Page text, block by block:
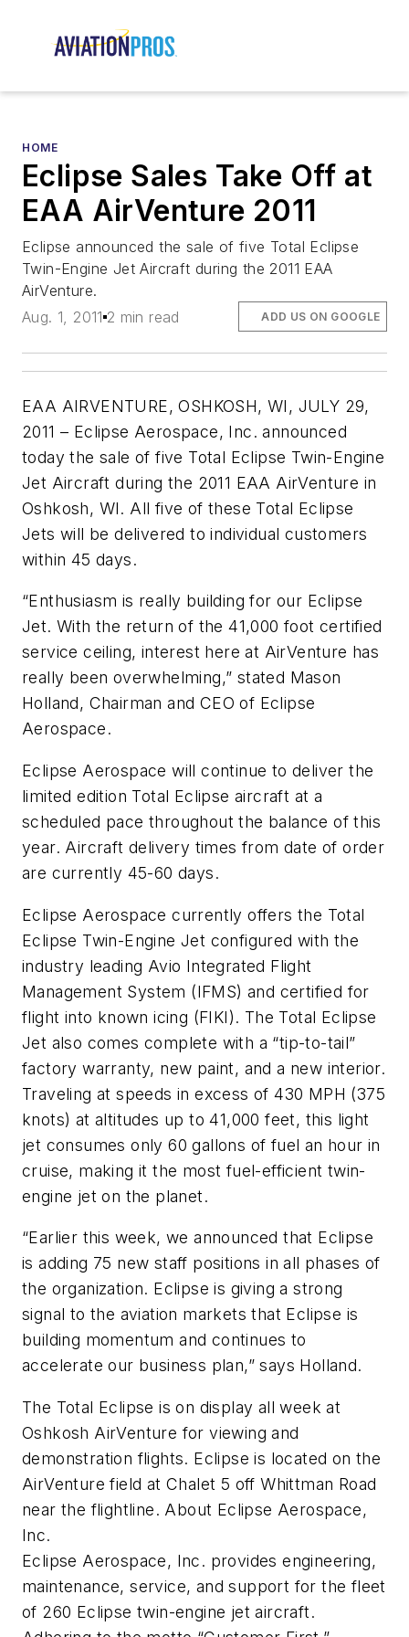
HOME
Eclipse Sales Take Off at
EAA AirVenture 2011
Eclipse announced the sale of five Total Eclipse
Twin-Engine Jet Aircraft during the 2011 EAA
AirVenture.
Aug. 1, 2011 2 min read ADD US ON GOOGLE
EAA AIRVENTURE, OSHKOSH, WI, JULY 29,
2011 – Eclipse Aerospace, Inc. announced
today the sale of five Total Eclipse Twin-Engine
Jet Aircraft during the 2011 EAA AirVenture in
Oshkosh, WI. All five of these Total Eclipse
Jets will be delivered to individual customers
within 45 days.
“Enthusiasm is really building for our Eclipse
Jet. With the return of the 41,000 foot certified
service ceiling, interest here at AirVenture has
really been overwhelming,” stated Mason
Holland, Chairman and CEO of Eclipse
Aerospace.
Eclipse Aerospace will continue to deliver the
limited edition Total Eclipse aircraft at a
scheduled pace throughout the balance of this
year. Aircraft delivery times from date of order
are currently 45-60 days.
Eclipse Aerospace currently offers the Total
Eclipse Twin-Engine Jet configured with the
industry leading Avio Integrated Flight
Management System (IFMS) and certified for
flight into known icing (FIKI). The Total Eclipse
Jet also comes complete with a “tip-to-tail”
factory warranty, new paint, and a new interior.
Traveling at speeds in excess of 430 MPH (375
knots) at altitudes up to 41,000 feet, this light
jet consumes only 60 gallons of fuel an hour in
cruise, making it the most fuel-efficient twin-
engine jet on the planet.
“Earlier this week, we announced that Eclipse
is adding 75 new staff positions in all phases of
the organization. Eclipse is giving a strong
signal to the aviation markets that Eclipse is
building momentum and continues to
accelerate our business plan,” says Holland.
The Total Eclipse is on display all week at
Oshkosh AirVenture for viewing and
demonstration flights. Eclipse is located on the
AirVenture field at Chalet 5 off Whittman Road
near the flightline. About Eclipse Aerospace,
Inc.
Eclipse Aerospace, Inc. provides engineering,
maintenance, service, and support for the fleet
of 260 Eclipse twin-engine jet aircraft.